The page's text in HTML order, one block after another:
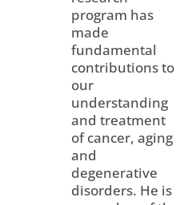
program has
made
fundamental
contributions to
our
understanding
and treatment
of cancer, aging
and
degenerative
disorders. He is